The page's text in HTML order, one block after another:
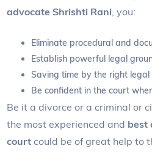
advocate Shrishti Rani, you:
Eliminate procedural and
Establish powerful legal
Saving time by the right legal
Be confident in the court
Be it a divorce or a criminal or
the most experienced and best
court could be of great help to